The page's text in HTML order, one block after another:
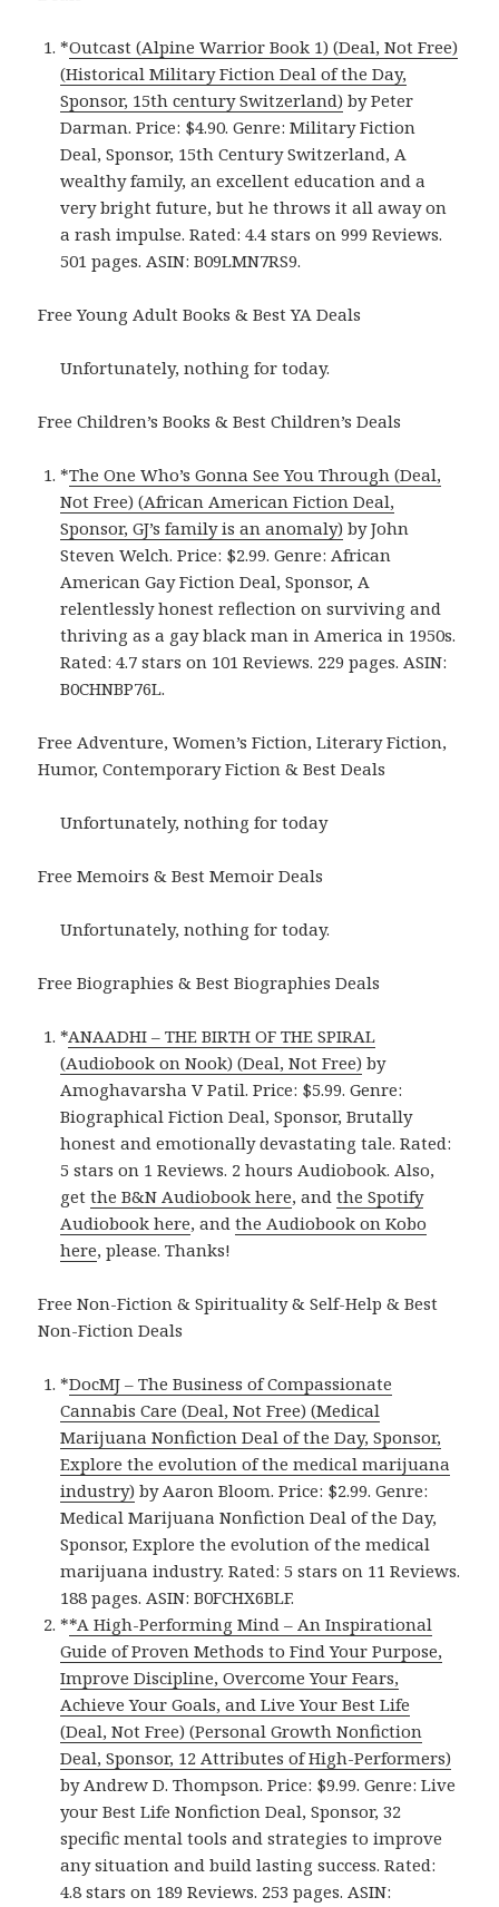
*Outcast (Alpine Warrior Book 1) (Deal, Not Free)
(Historical Military Fiction Deal of the Day,
Sponsor, 15th century Switzerland) by Peter
Darman. Price: $4.90. Genre: Military Fiction
Deal, Sponsor, 15th Century Switzerland, A
wealthy family, an excellent education and a
very bright future, but he throws it all away on
a rash impulse. Rated: 4.4 stars on 999 Reviews.
501 pages. ASIN: B09LMN7RS9.
Free Young Adult Books & Best YA Deals
Unfortunately, nothing for today.
Free Children’s Books & Best Children’s Deals
*The One Who’s Gonna See You Through (Deal,
Not Free) (African American Fiction Deal,
Sponsor, GJ’s family is an anomaly) by John
Steven Welch. Price: $2.99. Genre: African
American Gay Fiction Deal, Sponsor, A
relentlessly honest reflection on surviving and
thriving as a gay black man in America in 1950s.
Rated: 4.7 stars on 101 Reviews. 229 pages. ASIN:
B0CHNBP76L.
Free Adventure, Women’s Fiction, Literary Fiction,
Humor, Contemporary Fiction & Best Deals
Unfortunately, nothing for today
Free Memoirs & Best Memoir Deals
Unfortunately, nothing for today.
Free Biographies & Best Biographies Deals
*ANAADHI – THE BIRTH OF THE SPIRAL
(Audiobook on Nook) (Deal, Not Free) by
Amoghavarsha V Patil. Price: $5.99. Genre:
Biographical Fiction Deal, Sponsor, Brutally
honest and emotionally devastating tale. Rated:
5 stars on 1 Reviews. 2 hours Audiobook. Also,
getthe B&N Audiobook here, andthe Spotify
Audiobook here, andthe Audiobook on Kobo
here, please. Thanks!
Free Non-Fiction & Spirituality & Self-Help & Best
Non-Fiction Deals
*DocMJ – The Business of Compassionate
Cannabis Care (Deal, Not Free) (Medical
Marijuana Nonfiction Deal of the Day, Sponsor,
Explore the evolution of the medical marijuana
industry) by Aaron Bloom. Price: $2.99. Genre:
Medical Marijuana Nonfiction Deal of the Day,
Sponsor, Explore the evolution of the medical
marijuana industry. Rated: 5 stars on 11 Reviews.
188 pages. ASIN: B0FCHX6BLF.
**A High-Performing Mind – An Inspirational
Guide of Proven Methods to Find Your Purpose,
Improve Discipline, Overcome Your Fears,
Achieve Your Goals, and Live Your Best Life
(Deal, Not Free) (Personal Growth Nonfiction
Deal, Sponsor, 12 Attributes of High-Performers)
by Andrew D. Thompson. Price: $9.99. Genre: Live
your Best Life Nonfiction Deal, Sponsor, 32
specific mental tools and strategies to improve
any situation and build lasting success. Rated:
4.8 stars on 189 Reviews. 253 pages. ASIN: